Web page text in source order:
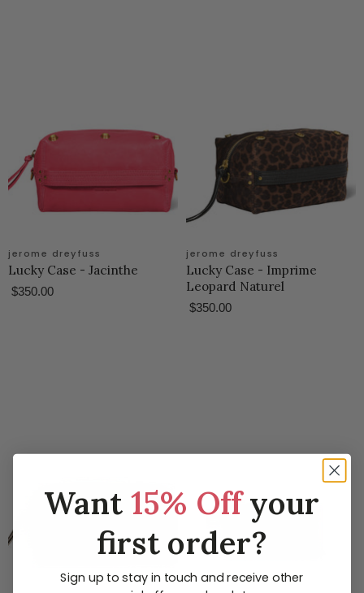
jerome dreyfuss
Lucky Case - Jacinthe
$350.00
jerome dreyfuss
Lucky Case - Imprime
Leopard Naturel
$350.00
Want 15% Offyour
first order?
Sign up to stay in touch and receive other